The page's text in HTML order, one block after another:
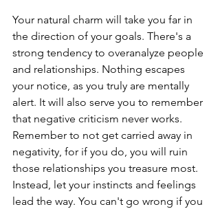
Your natural charm will take you far in
the direction of your goals. There's a
strong tendency to overanalyze people
and relationships. Nothing escapes
your notice, as you truly are mentally
alert. It will also serve you to remember
that negative criticism never works.
Remember to not get carried away in
negativity, for if you do, you will ruin
those relationships you treasure most.
Instead, let your instincts and feelings
lead the way. You can't go wrong if you